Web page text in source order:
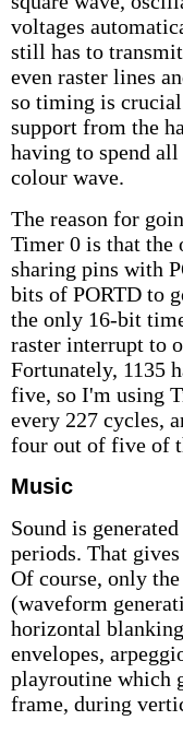
voltages
still has to
even raster lines
so timing is
support from the
having to spend
colour wave.
The reason for
Timer 0 is that the
sharing pins with
bits of PORTD to
the only 16-bit
raster interrupt to
Fortunately, 1135
five, so I'm using
every 227 cycles,
four out of five of
Music
Sound is
periods. That
Of course, only
(waveform
horizontal
envelopes,
playroutine which
frame, during